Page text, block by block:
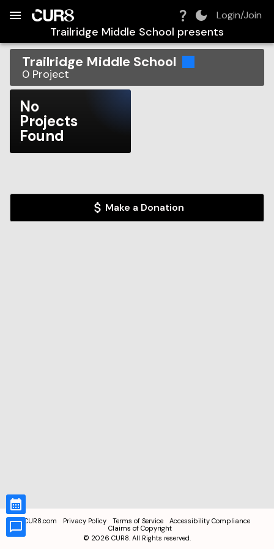
Login/Join
Trailridge Middle School presents
Trailridge Middle School
0 Project
No
Projects
Found
Make a Donation
CUR8.com Privacy Policy Terms of Service
Accessibility Compliance
Claims of Copyright
© 2026 CUR8. All Rights reserved.